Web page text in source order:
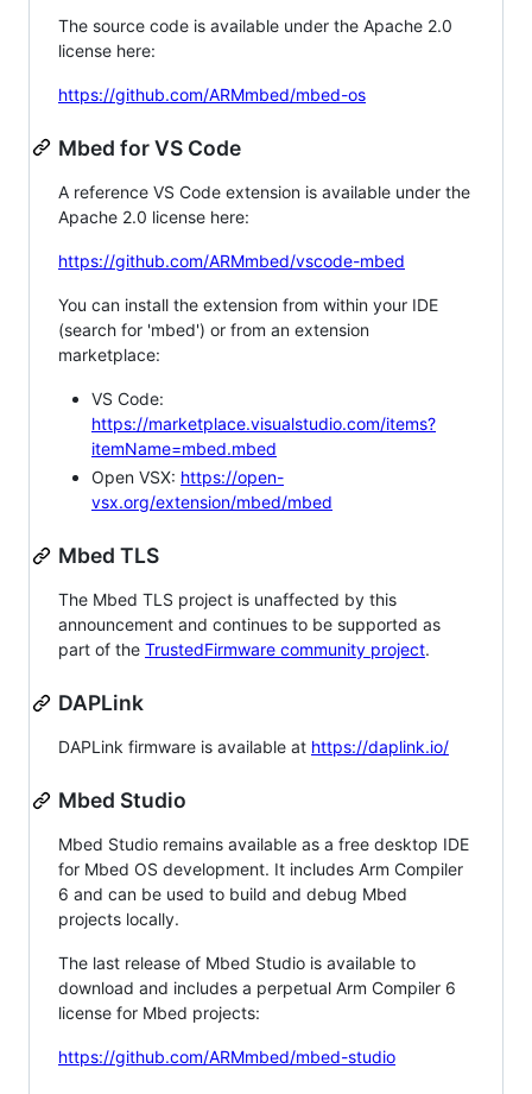
The source code is available under the Apache 2.0
license here:
https://github.com/ARMmbed/mbed-os
Mbed for VS Code
A reference VS Code extension is available under the
Apache 2.0 license here:
https://github.com/ARMmbed/vscode-mbed
You can install the extension from within your IDE
(search for 'mbed') or from an extension
marketplace:
VS Code:
https://marketplace.visualstudio.com/items?
itemName=mbed.mbed
Open VSX: https://open-
vsx.org/extension/mbed/mbed
Mbed TLS
The Mbed TLS project is unaffected by this
announcement and continues to be supported as
part of the TrustedFirmware community project.
DAPLink
DAPLink firmware is available at https://daplink.io/
Mbed Studio
Mbed Studio remains available as a free desktop IDE
for Mbed OS development. It includes Arm Compiler
6 and can be used to build and debug Mbed
projects locally.
The last release of Mbed Studio is available to
download and includes a perpetual Arm Compiler 6
license for Mbed projects:
https://github.com/ARMmbed/mbed-studio